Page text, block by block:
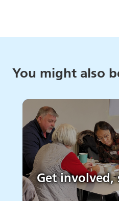
You might also
Get involved,